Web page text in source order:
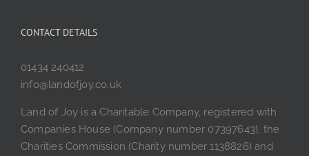
CONTACT DETAILS
01434 240412
info@landofjoy.co.uk
Land of Joy is a Charitable Company, registered with
Companies House (Company number 07397643), the
Charities Commission (Charity number 1138826) and